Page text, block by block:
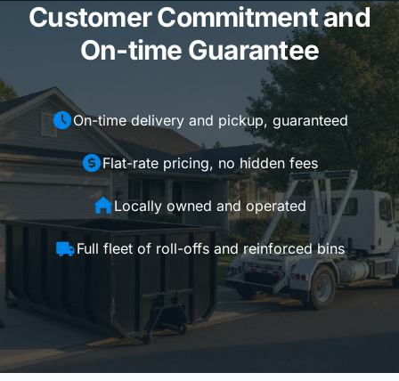
Customer Commitment and
On-time Guarantee
On-time delivery and pickup, guaranteed
Flat-rate pricing, no hidden fees
Locally owned and operated
Full fleet of roll-offs and reinforced bins